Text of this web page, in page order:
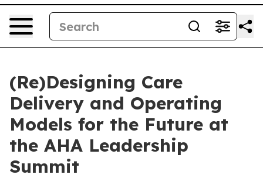
(Re)Designing Care
Delivery and Operating
Models for the Future at
the AHA Leadership
Summit